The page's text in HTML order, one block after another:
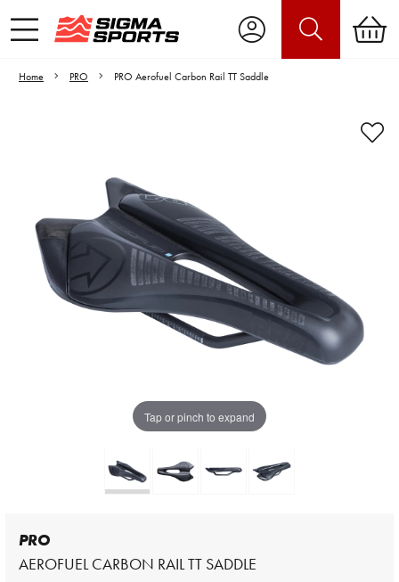
Home PRO PRO Aerofuel Carbon Rail TT Saddle
Tap or pinch to expand
Video is unable to play due to Privacy
Settings.
Adjust your Cookie Preferences
to Opt-in "YES" to "Functional Cookies".
PRO
AEROFUEL CARBON RAIL TT SADDLE